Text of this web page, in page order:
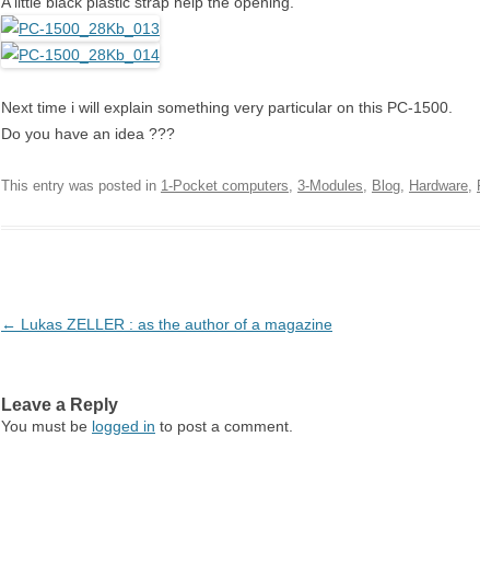
Next time i will explain something very particular on this PC-1500.
Do you have an idea ???
This entry was posted in 1-Pocket computers, 3-Modules, Blog, Hardware,
Post
← Lukas ZELLER : as the author of a magazine
Leave a Reply
You must be logged in to post a comment.